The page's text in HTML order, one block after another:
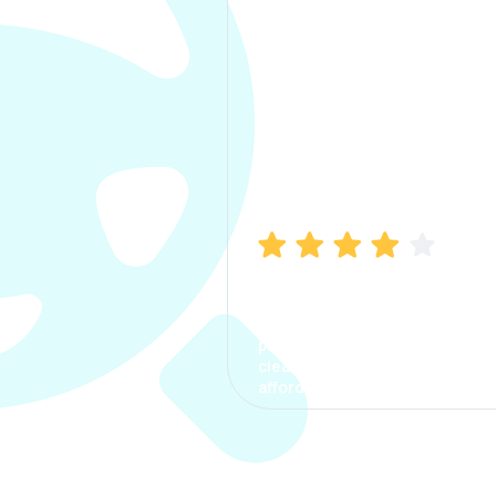
process. The options were
clear, the premium was
affordable.